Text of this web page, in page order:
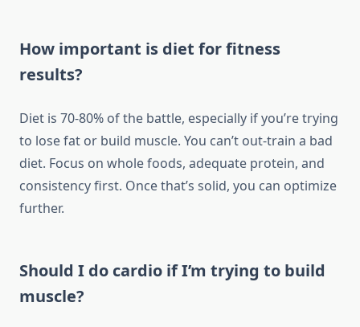
How important is diet for fitness
results?
Diet is 70-80% of the battle, especially if you’re trying
to lose fat or build muscle. You can’t out-train a bad
diet. Focus on whole foods, adequate protein, and
consistency first. Once that’s solid, you can optimize
further.
Should I do cardio if I’m trying to build
muscle?